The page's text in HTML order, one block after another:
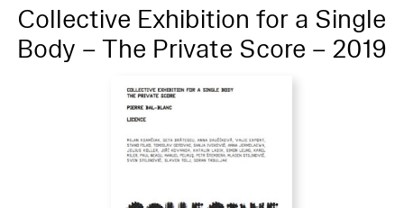
Collective Exhibition for a Single
Body – The Private Score – 2019